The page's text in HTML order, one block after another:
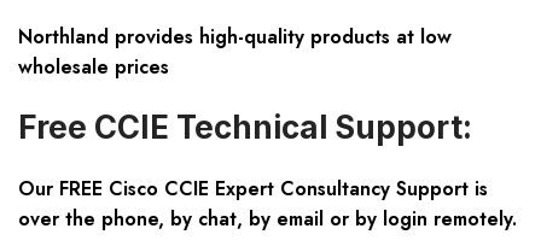
Northland provides high-quality products at low
wholesale prices
Free CCIE Technical Support:
Our FREE Cisco CCIE Expert Consultancy Support is
over the phone, by chat, by email or by login remotely.